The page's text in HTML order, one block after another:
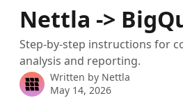
Nettla ->
Step-by-step instructions for
analysis and reporting.
Written by Nettla
May 14, 2026